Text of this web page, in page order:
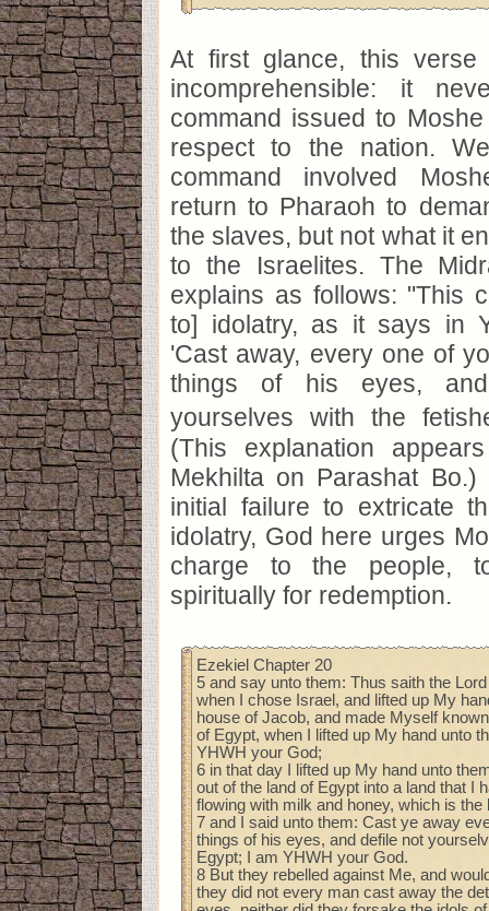
At first glance, this verse
incomprehensible: it
command issued to
respect to the nation.
command involved
return to Pharaoh to
the slaves, but not what it
to the Israelites. The
explains as follows: "This
to] idolatry, as it says in
'Cast away, every one of
things of his eyes,
yourselves with the
(This explanation
Mekhilta on Parashat Bo.)
initial failure to extricate
idolatry, God here urges
charge to the people,
spiritually for redemption.
Ezekiel Chapter 20
5 and say unto them: Thus saith the
when I chose Israel, and lifted up My
house of Jacob, and made Myself
of Egypt, when I lifted up My hand unto
YHWH your God;
6 in that day I lifted up My hand unto
out of the land of Egypt into a land that I
flowing with milk and honey, which is the
7 and I said unto them: Cast ye away
things of his eyes, and defile not
Egypt; I am YHWH your God.
8 But they rebelled against Me, and
they did not every man cast away the